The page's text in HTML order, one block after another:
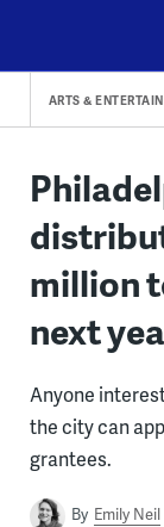
content
ARTS &
million
next
Anyone
the city can
grantees.
By Emily Neil